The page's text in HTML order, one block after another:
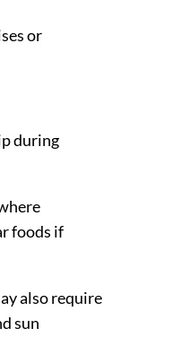
or
during
foods if
also require
sun